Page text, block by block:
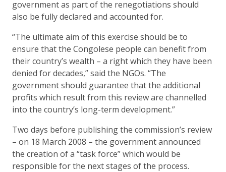
government as part of the renegotiations should
also be fully declared and accounted for.
“The ultimate aim of this exercise should be to
ensure that the Congolese people can benefit from
their country’s wealth – a right which they have been
denied for decades,” said the NGOs. “The
government should guarantee that the additional
profits which result from this review are channelled
into the country’s long-term development.”
Two days before publishing the commission’s review
– on 18 March 2008 – the government announced
the creation of a “task force” which would be
responsible for the next stages of the process.